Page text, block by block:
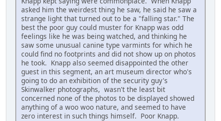
asked him the weirdest thing he saw, he said he saw a
strange light that turned out to be a "falling star." The
best the poor guy could muster for Knapp was odd
feelings like he was being watched, and thinking he
saw some unusual canine type varmints for which he
could find no footprints and did not show up on photos
he took. Knapp also seemed disappointed the other
guest in this segment, an art museum director who's
going to do an exhibition of the security guy's
Skinwalker photographs, wasn't the least bit
concerned none of the photos to be displayed showed
anything of a woo woo nature, and seemed to have
zero interest in such things himself. Poor Knapp.